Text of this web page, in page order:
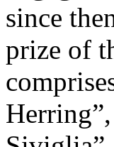
since
prize of